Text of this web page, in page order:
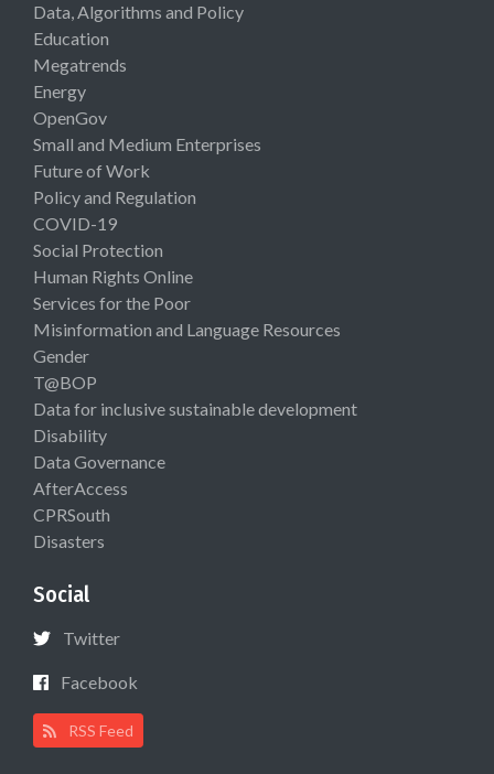
Data, Algorithms and Policy
Education
Megatrends
Energy
OpenGov
Small and Medium Enterprises
Future of Work
Policy and Regulation
COVID-19
Social Protection
Human Rights Online
Services for the Poor
Misinformation and Language Resources
Gender
T@BOP
Data for inclusive sustainable development
Disability
Data Governance
AfterAccess
CPRSouth
Disasters
Social
Twitter
Facebook
RSS Feed